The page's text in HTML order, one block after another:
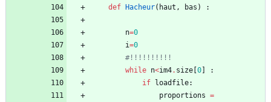
def
Hacheur( haut , bas ) :
n=0
i=0
#!!!!!!!!!!
while n<im4. size 0
:
if
loadfile:
proportions =